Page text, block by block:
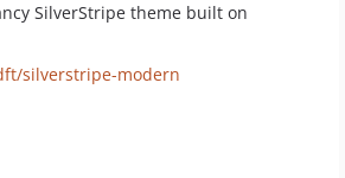
SilverStripe theme built on
silverstripe-modern